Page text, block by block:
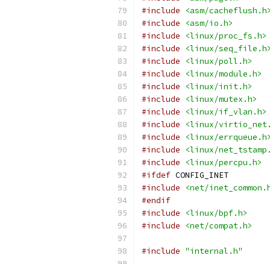
#include
<asm/cacheflush.h>
#include
<asm/io.h>
#include
<linux/proc_fs.h>
#include
<linux/seq_file.h>
#include
<linux/poll.h>
#include
<linux/module.h>
#include
<linux/init.h>
#include
<linux/mutex.h>
#include
<linux/if_vlan.h>
#include
<linux/
#include
<linux/errqueue.h>
#include
<linux/
#include
<linux/percpu.h>
#ifdef CONFIG_INET
#include
<net/
#endif
#include
<linux/bpf.h>
#include
<net/compat.h>
#include "internal.h"